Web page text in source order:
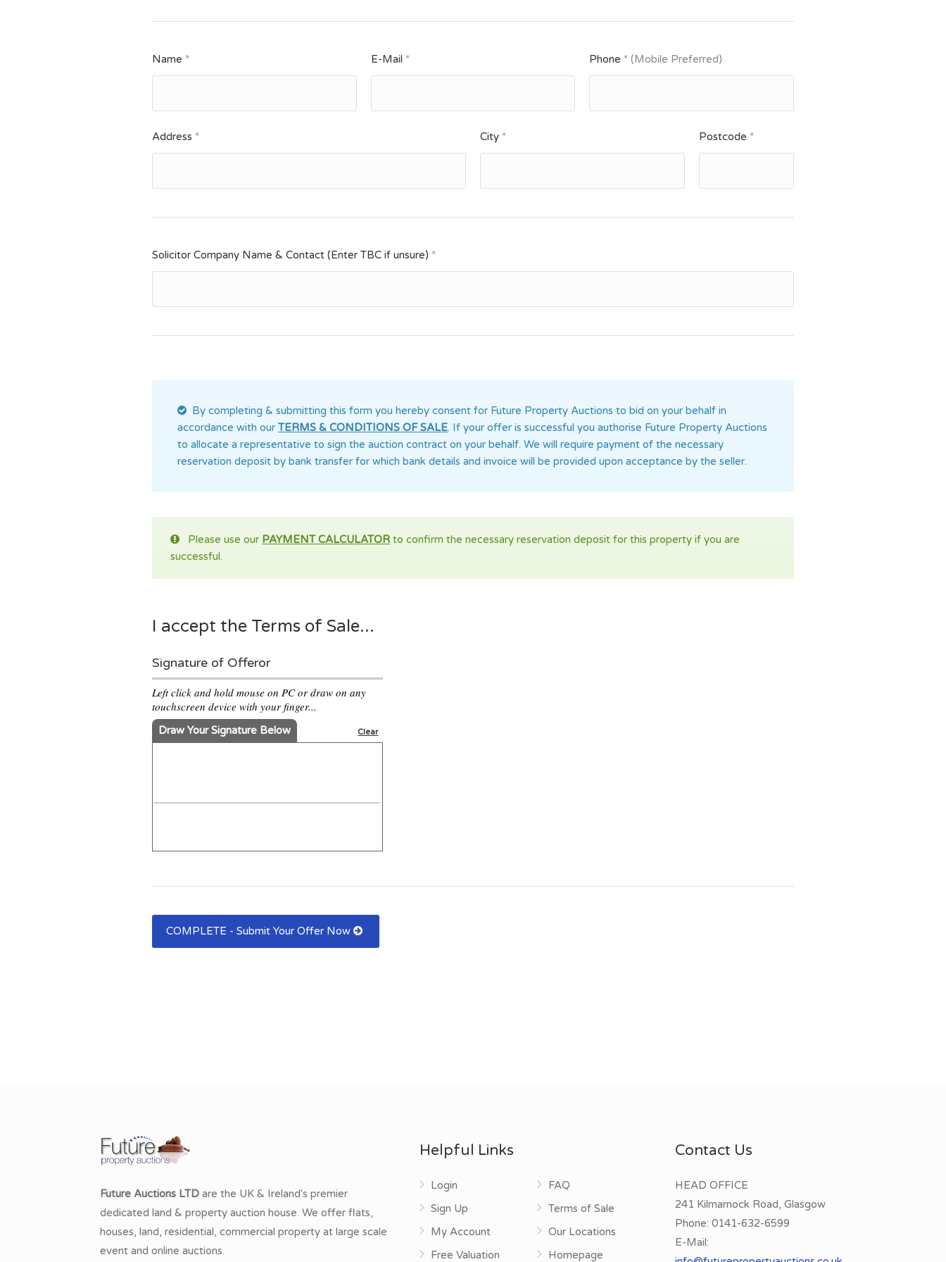
Name * E-Mail * Phone * (Mobile Preferred)
Address * City * Postcode *
Solicitor Company Name & Contact (Enter TBC if unsure) *
By completing & submitting this form youhereby consent for Future Property Auctions to bid on your behalf in
accordance with ourTERMS & CONDITIONS OF SALE. If your offer is successful you authorise Future Property Auctions
to allocate a representative to sign the auction contract on your behalf. We will require payment of the necessary
reservation deposit by bank transfer for which bank details and invoice will be provided upon acceptance by the seller.
Please use our PAYMENT CALCULATOR to confirm the necessary reservation deposit for this property if you are
successful.
I accept the Terms of Sale...
Signature of Offeror
Left click and hold mouse on PC or draw on any
touchscreen device with your finger...
Draw Your Signature Below Clear
COMPLETE - Submit Your Offer Now
Future Auctions LTD are the UK & Ireland's premier
dedicated land & property auction house. We offer flats,
houses, land, residential, commercial property at large scale
event and online auctions.
Helpful Links
Login
Sign Up
My Account
Free Valuation
FAQ
Terms of Sale
Our Locations
Homepage
Contact Us
HEAD OFFICE
241 Kilmarnock Road, Glasgow
Phone:0141-632-6599
E-Mail: